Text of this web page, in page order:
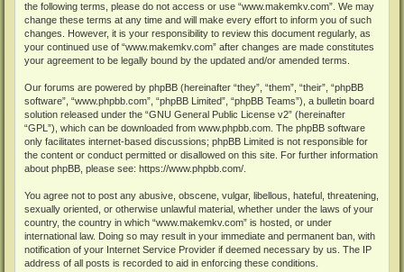
the following terms, please do not access or use “www.makemkv.com”. We may
change these terms at any time and will make every effort to inform you of such
changes. However, it is your responsibility to review this document regularly, as
your continued use of “www.makemkv.com” after changes are made constitutes
your agreement to be legally bound by the updated and/or amended terms.
Our forums are powered by phpBB (hereinafter “they”, “them”, “their”, “phpBB
software”, “www.phpbb.com”, “phpBB Limited”, “phpBB Teams”), a bulletin board
solution released under the “GNU General Public License v2” (hereinafter
“GPL”), which can be downloaded from www.phpbb.com . The phpBB software
only facilitates internet-based discussions; phpBB Limited is not responsible for
the content or conduct permitted or disallowed on this site. For further information
about phpBB, please see: https://www.phpbb.com/
You agree not to post any abusive, obscene, vulgar, libellous, hateful, threatening,
sexually oriented, or otherwise unlawful material, whether under the laws of your
country, the country in which “www.makemkv.com” is hosted, or under
international law. Doing so may result in your immediate and permanent ban, with
notification of your Internet Service Provider if deemed necessary by us. The IP
address of all posts is recorded to aid in enforcing these conditions.